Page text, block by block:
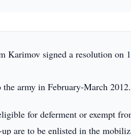
Karimov signed a resolution on
army in February-March 2012.
for deferment or exempt
are to be enlisted in the